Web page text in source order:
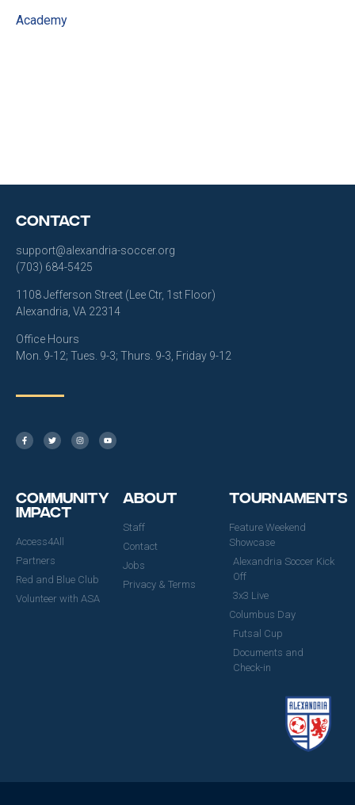
Academy
Contact
support@alexandria-soccer.org
(703) 684-5425
1108 Jefferson Street (Lee Ctr, 1st Floor)
Alexandria, VA 22314
Office Hours
Mon. 9-12; Tues. 9-3; Thurs. 9-3, Friday 9-12
Community
Impact
Access4All
Partners
Red and Blue Club
Volunteer with ASA
About
Staff
Contact
Jobs
Privacy & Terms
Tournaments
Feature Weekend
Showcase
Alexandria Soccer Kick
Off
3x3 Live
Columbus Day
Futsal Cup
Documents and
Check-in